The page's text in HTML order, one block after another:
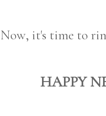
Now, it's time to
HAPPY